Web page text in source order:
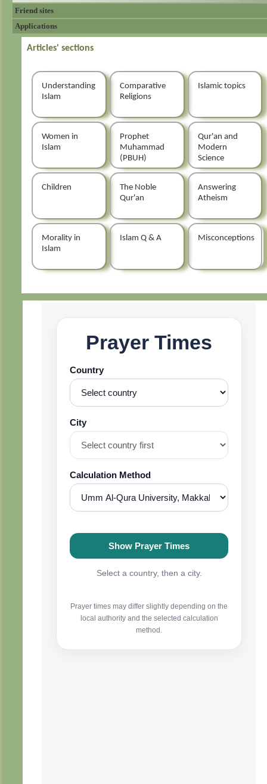
Friend sites
Applications
Articles' sections
Understanding
Islam
Comparative
Religions
Islamic topics
Women in
Islam
Prophet
Muhammad
(PBUH)
Qur'an and
Modern
Science
Children
The Noble
Qur'an
Answering
Atheism
Morality in
Islam
Islam Q & A Misconceptions